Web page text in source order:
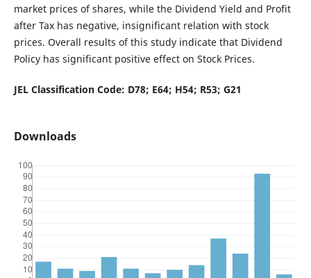
market prices of shares, while the Dividend Yield and Profit
after Tax has negative, insignificant relation with stock
prices. Overall results of this study indicate that Dividend
Policy has significant positive effect on Stock Prices.
JEL Classification Code: D78; E64; H54; R53; G21
Downloads